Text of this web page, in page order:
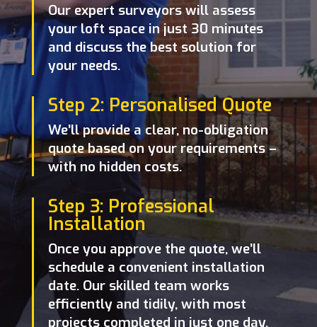
Our expert surveyors will assess
your loft space in just 30 minutes
and discuss the best solution for
your needs.
Step 2: Personalised Quote
We’ll provide a clear, no-obligation
quote based on your requirements –
with no hidden costs.
Step 3: Professional
Installation
Once you approve the quote, we’ll
schedule a convenient installation
date. Our skilled team works
efficiently and tidily, with most
projects completed in just one day.